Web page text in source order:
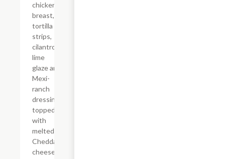
chicken
breast,
tortilla
strips,
cilantro-
lime
glaze and
Mexi-
ranch
dressing
topped
with
melted
Cheddar
cheese.